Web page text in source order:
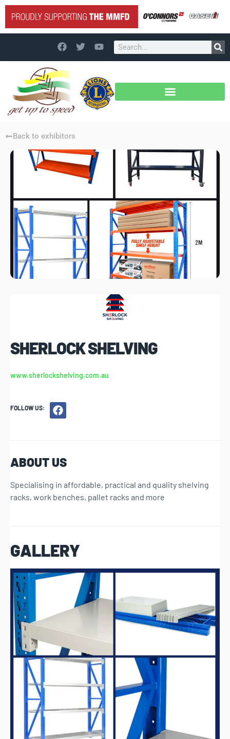
Back to exhibitors
SHERLOCK SHELVING
www.sherlockshelving.com.au
FOLLOW US:
ABOUT US
Specialising in affordable, practical and quality shelving
racks, work benches, pallet racks and more
GALLERY